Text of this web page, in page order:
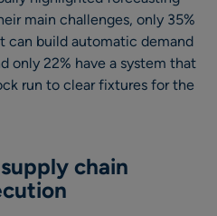
main challenges, only 35%
can build automatic demand
only 22% have a system that
run to clear fixtures for the
chain